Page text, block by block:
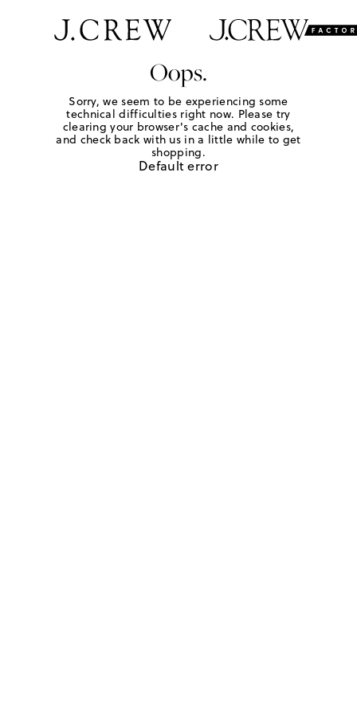
Oops.
Sorry, we seem to be experiencing some
technical difficulties right now. Please try
clearing your browser's cache and cookies,
and check back with us in a little while to get
shopping.
Default error